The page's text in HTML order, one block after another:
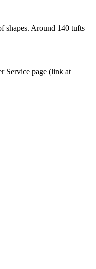
shapes. Around 140 tufts
Service page (link at